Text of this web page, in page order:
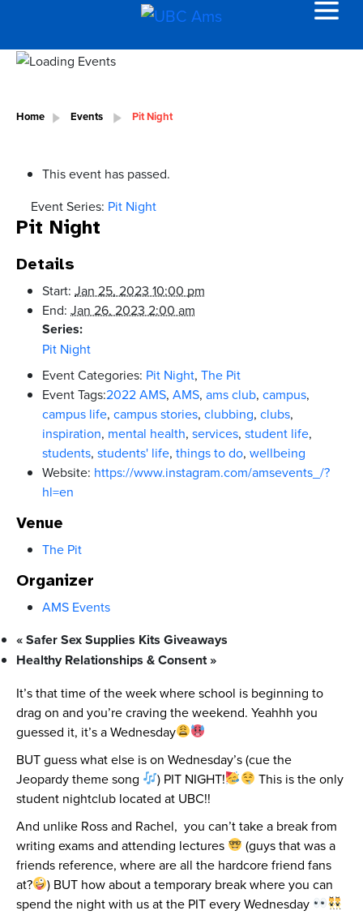
Home Events Pit Night
This event has passed.
Event Series: Pit Night
Pit Night
Details
Start: Jan 25, 2023 10:00 pm
End: Jan 26, 2023 2:00 am
Series:
Pit Night
Event Categories: Pit Night, The Pit
Event Tags:2022 AMS, AMS, ams club, campus,
campus life, campus stories, clubbing, clubs,
inspiration, mental health, services, student life,
students, students' life, things to do, wellbeing
Website: https://www.instagram.com/amsevents_/?
hl=en
Venue
The Pit
Organizer
AMS Events
«Safer Sex Supplies Kits Giveaways
Healthy Relationships & Consent»
It’s that time of the week where school is beginning to
drag on and you’re craving the weekend. Yeahhh you
guessed it, it’s a Wednesday
BUT guess what else is on Wednesday’s (cue the
Jeopardy theme song
) PIT NIGHT!
This is the only
student nightclub located at UBC!!
And unlike Ross and Rachel, you can’t take a break from
writing exams and attending lectures
(guys that was a
friends reference, where are all the hardcore friend fans
at?
) BUT how about a temporary break where you can
spend the night with us at the PIT every Wednesday